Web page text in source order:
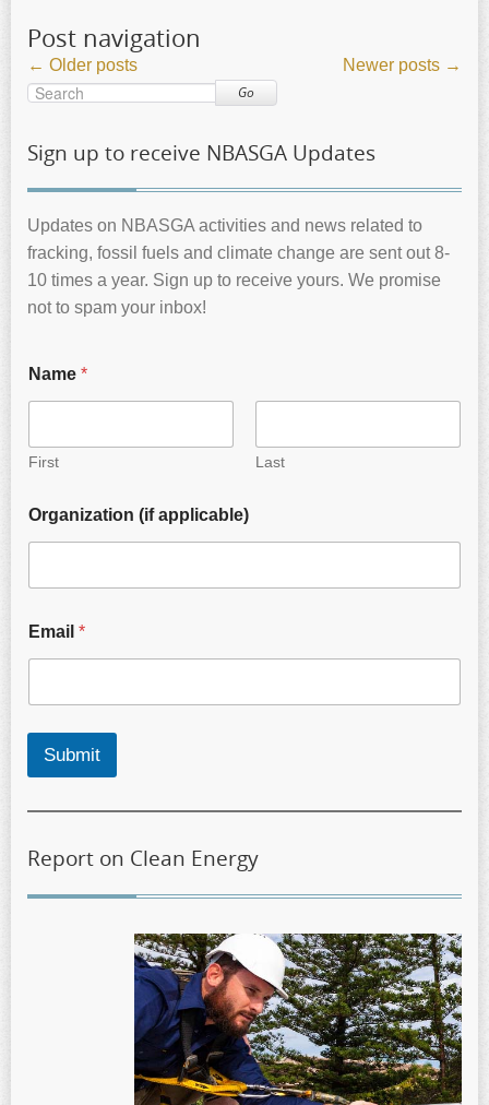
Post navigation
← Older posts Newer posts →
Go
Sign up to receive NBASGA Updates
Updates on NBASGA activities and news related to
fracking, fossil fuels and climate change are sent out 8-
10 times a year. Sign up to receive yours. We promise
not to spam your inbox!
Name *
First Last
Organization (if applicable)
Email *
Submit
Report on Clean Energy